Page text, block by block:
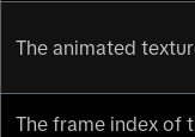
The animated
The frame index of